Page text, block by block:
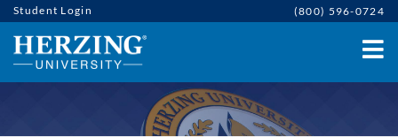
Student Login (800) 596-0724